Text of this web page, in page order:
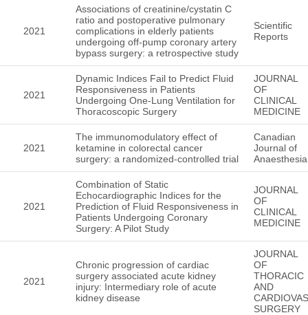
2021
Associations of creatinine/cystatin C
ratio and postoperative pulmonary
complications in elderly patients
undergoing off-pump coronary artery
bypass surgery: a retrospective study
Scientific
Reports
2021
Dynamic Indices Fail to Predict Fluid
Responsiveness in Patients
Undergoing One-Lung Ventilation for
Thoracoscopic Surgery
JOURNAL
OF
CLINICAL
MEDICINE
2021
The immunomodulatory effect of
ketamine in colorectal cancer
surgery: a randomized-controlled trial
Canadian
Journal of
Anaesthesia
2021
Combination of Static
Echocardiographic Indices for the
Prediction of Fluid Responsiveness in
Patients Undergoing Coronary
Surgery: A Pilot Study
JOURNAL
OF
CLINICAL
MEDICINE
2021
Chronic progression of cardiac
surgery associated acute kidney
injury: Intermediary role of acute
kidney disease
JOURNAL
OF
THORACIC
AND
SURGERY